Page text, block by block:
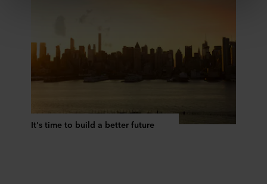
descriptions of the information collected, who sets each
cookie, links to the privacy policy of our potential
partners and how long each cookie is stored on your
terminal equipment. It is your decision for which
It's time to build a better future